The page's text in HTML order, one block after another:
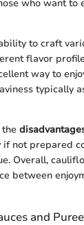
who want to
to craft
flavor
way to
typically
the
if not prepared
Overall,
between
and